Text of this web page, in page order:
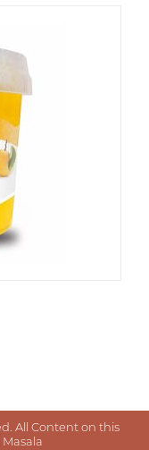
All Content on this